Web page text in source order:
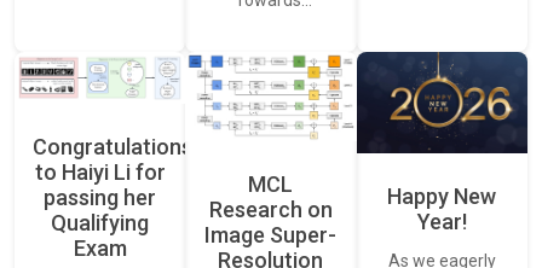
Congratulations
to Haiyi Li for
passing her
Qualifying
Exam
MCL
Research on
Image Super-
Resolution
Happy New
Year!
As we eagerly